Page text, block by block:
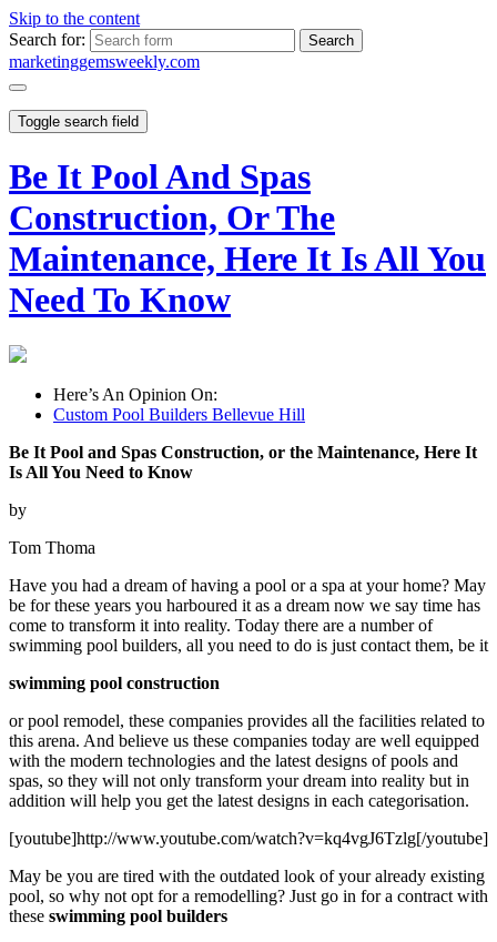
Skip to the content
Search for:
marketinggemsweekly.com
Toggle search field
Be It Pool And Spas
Construction, Or The
Maintenance, Here It Is All You
Need To Know
Here’s An Opinion On:
Custom Pool Builders Bellevue Hill
Be It Pool and Spas Construction, or the Maintenance, Here It
Is All You Need to Know
by
Tom Thoma
Have you had a dream of having a pool or a spa at your home? May
be for these years you harboured it as a dream now we say time has
come to transform it into reality. Today there are a number of
swimming pool builders, all you need to do is just contact them, be it
swimming pool construction
or pool remodel, these companies provides all the facilities related to
this arena. And believe us these companies today are well equipped
with the modern technologies and the latest designs of pools and
spas, so they will not only transform your dream into reality but in
addition will help you get the latest designs in each categorisation.
[youtube]http://www.youtube.com/watch?v=kq4vgJ6Tzlg[/youtube]
May be you are tired with the outdated look of your already existing
pool, so why not opt for a remodelling? Just go in for a contract with
these swimming pool builders